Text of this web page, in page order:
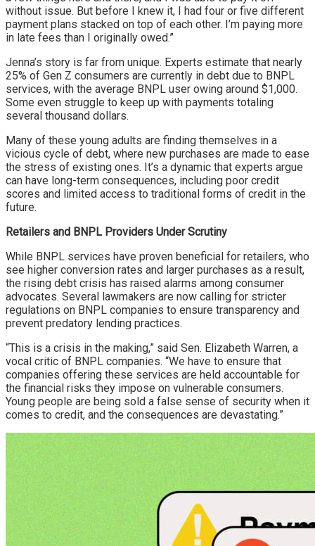
without issue. But before I knew it, I had four or five different
payment plans stacked on top of each other. I’m paying more
in late fees than I originally owed.”
Jenna’s story is far from unique. Experts estimate that nearly
25% of Gen Z consumers are currently in debt due to BNPL
services, with the average BNPL user owing around $1,000.
Some even struggle to keep up with payments totaling
several thousand dollars.
Many of these young adults are finding themselves in a
vicious cycle of debt, where new purchases are made to ease
the stress of existing ones. It’s a dynamic that experts argue
can have long-term consequences, including poor credit
scores and limited access to traditional forms of credit in the
future.
Retailers and BNPL Providers Under Scrutiny
While BNPL services have proven beneficial for retailers, who
see higher conversion rates and larger purchases as a result,
the rising debt crisis has raised alarms among consumer
advocates. Several lawmakers are now calling for stricter
regulations on BNPL companies to ensure transparency and
prevent predatory lending practices.
“This is a crisis in the making,” said Sen. Elizabeth Warren, a
vocal critic of BNPL companies. “We have to ensure that
companies offering these services are held accountable for
the financial risks they impose on vulnerable consumers.
Young people are being sold a false sense of security when it
comes to credit, and the consequences are devastating.”